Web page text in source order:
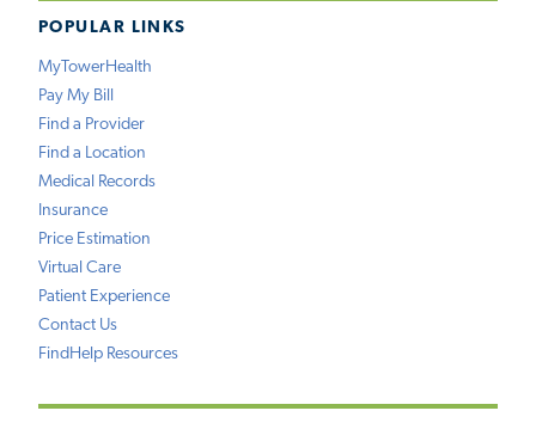
POPULAR LINKS
MyTowerHealth
Pay My Bill
Find a Provider
Find a Location
Medical Records
Insurance
Price Estimation
Virtual Care
Patient Experience
Contact Us
FindHelp Resources